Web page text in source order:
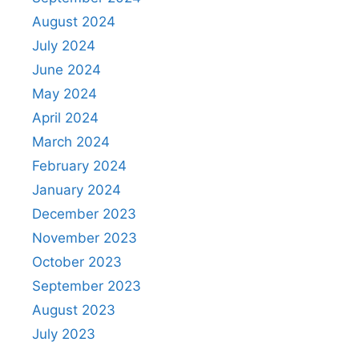
August 2024
July 2024
June 2024
May 2024
April 2024
March 2024
February 2024
January 2024
December 2023
November 2023
October 2023
September 2023
August 2023
July 2023